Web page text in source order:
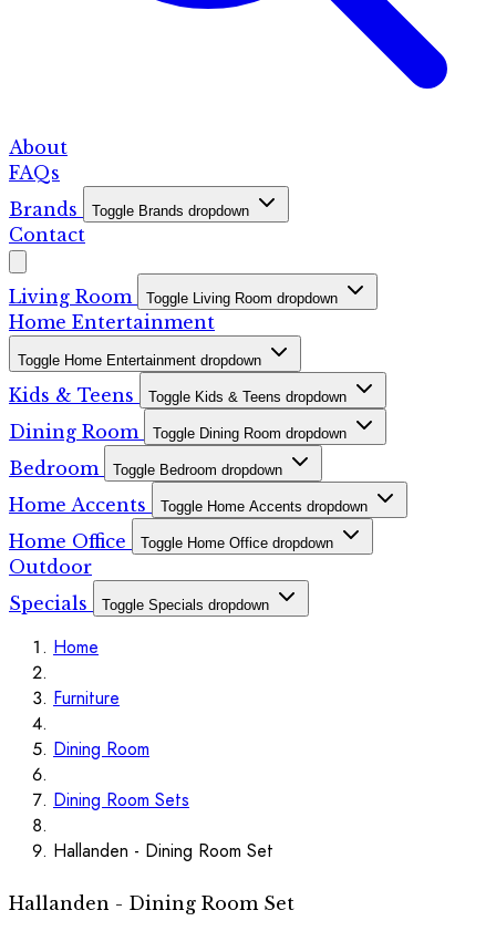
About
FAQs
Brands
Toggle Brands dropdown
Contact
Living Room Toggle Living Room dropdown
Home Entertainment
Toggle Home Entertainment dropdown
Kids & Teens Toggle Kids & Teens dropdown
Dining Room Toggle Dining Room dropdown
Bedroom Toggle Bedroom dropdown
Home Accents Toggle Home Accents dropdown
Home Office Toggle Home Office dropdown
Outdoor
Specials
Toggle Specials dropdown
Home
Furniture
Dining Room
Dining Room Sets
Hallanden - Dining Room Set
Hallanden - Dining Room Set